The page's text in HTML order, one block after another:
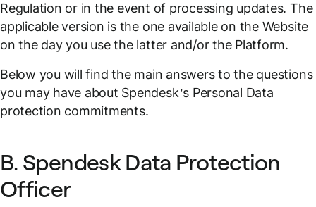
Regulation or in the event of processing updates. The
applicable version is the one available on the Website
on the day you use the latter and/or the Platform.
Below you will find the main answers to the questions
you may have about Spendesk’s Personal Data
protection commitments.
B. Spendesk Data Protection
Officer